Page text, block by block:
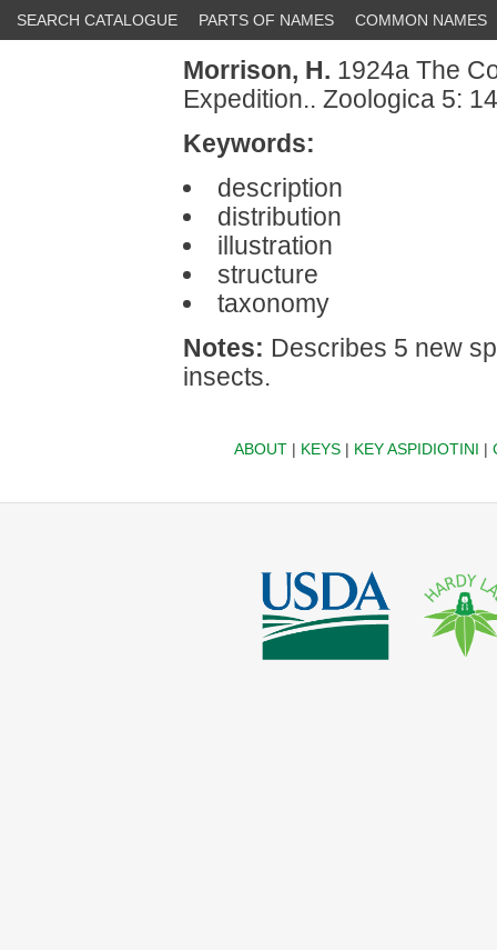
SEARCH CATALOGUE PARTS OF NAMES COMMON NAMES
Morrison, H. 1924a The
Expedition.. Zoologica 5:
Keywords:
description
distribution
illustration
structure
taxonomy
Notes: Describes 5 new
insects.
ABOUT| KEYS| KEY ASPIDIOTINI |